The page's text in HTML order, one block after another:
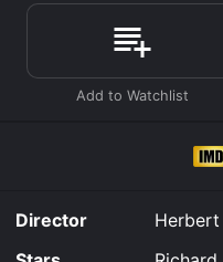
from critics and
score of 7.4.
Where do I stream
online? BBC
online. Some platforms
Shakespeare: Julius
Director
Herbert